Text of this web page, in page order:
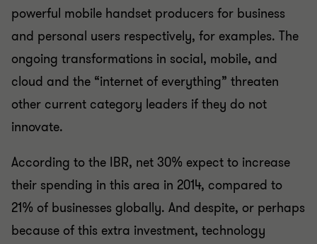
powerful mobile handset producers for business
and personal users respectively, for examples. The
ongoing transformations in social, mobile, and
cloud and the “internet of everything” threaten
other current category leaders if they do not
innovate.
According to the IBR, net 30% expect to increase
their spending in this area in 2014, compared to
21% of businesses globally. And despite, or perhaps
because of this extra investment, technology